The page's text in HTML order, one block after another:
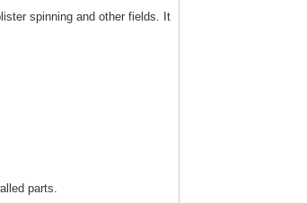
spinning and other fields. It
parts.